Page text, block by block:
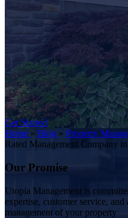
Get Started
Home » Blog » Property
Rated Management Company
Our Promise
Utopia Management is
expertise, customer service,
management of your property